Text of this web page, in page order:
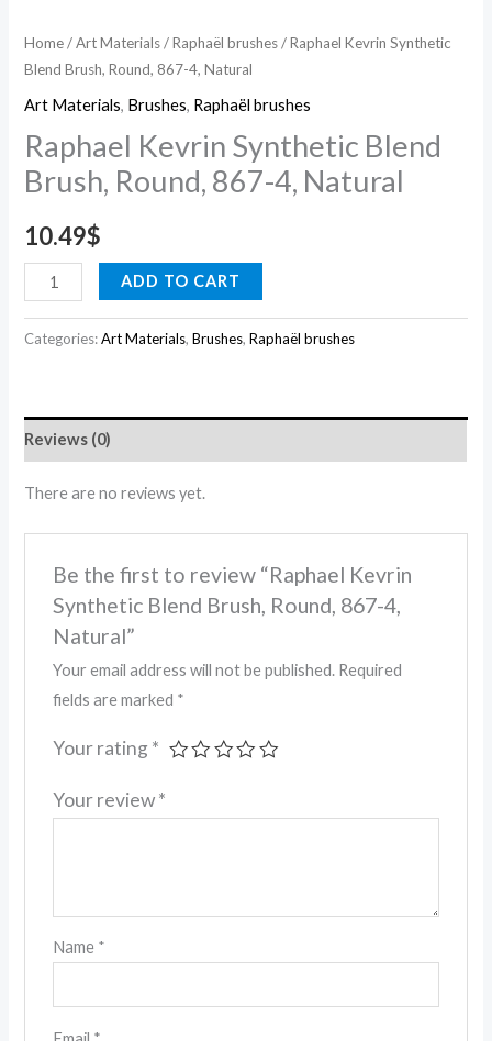
Home/Art Materials/Raphaël brushes/ Raphael Kevrin Synthetic
Blend Brush, Round, 867-4, Natural
Art Materials, Brushes, Raphaël brushes
Raphael Kevrin Synthetic Blend
Brush, Round, 867-4, Natural
10.49$
ADD TO CART
Categories:Art Materials,Brushes,Raphaël brushes
Reviews (0)
There are no reviews yet.
Be the first to review “Raphael Kevrin
Synthetic Blend Brush, Round, 867-4,
Natural”
Your email address will not be published. Required
fields are marked *
Your rating *
Your review*
Name *